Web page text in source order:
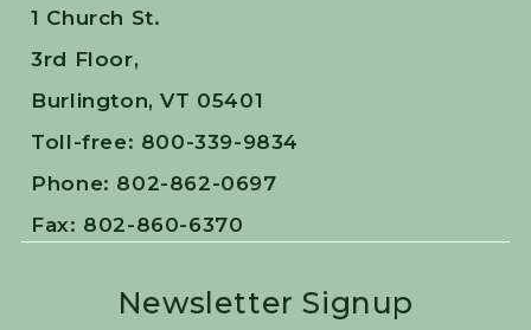
1 Church St.
3rd Floor,
Burlington, VT 05401
Toll-free: 800-339-9834
Phone: 802-862-0697
Fax: 802-860-6370
Newsletter Signup